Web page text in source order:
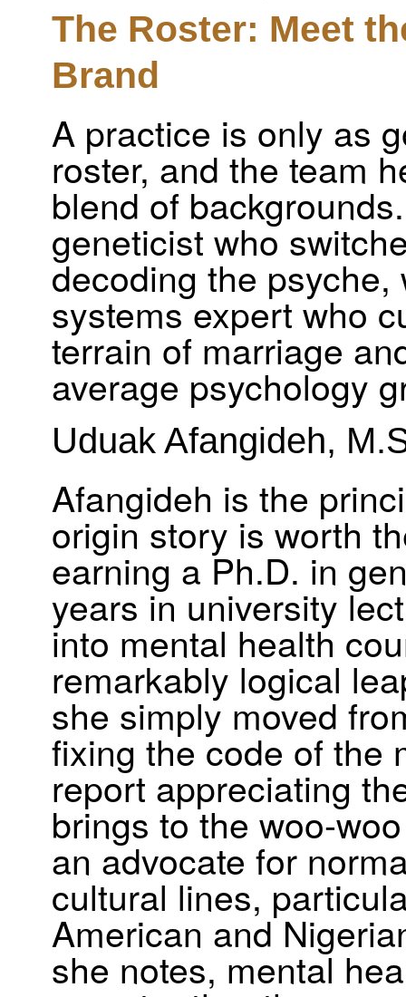
The Roster: Meet
Brand
A practice is only as
roster, and the team
blend of
geneticist who
decoding the
systems expert who
terrain of marriage
average psychology
Uduak Afangideh,
Afangideh is the
origin story is worth
earning a Ph.D. in
years in university
into mental health
remarkably logical
she simply moved
fixing the code of the
report appreciating
brings to the woo-
an advocate for
cultural lines,
American and
she notes, mental